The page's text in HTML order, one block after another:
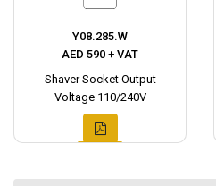
Y08.285.W
AED 590 + VAT
Shaver Socket Output
Voltage 110/240V